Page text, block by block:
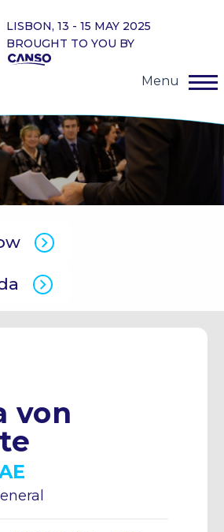
LISBON, 13 - 15 MAY 2025
BROUGHT TO YOU BY
Menu
von